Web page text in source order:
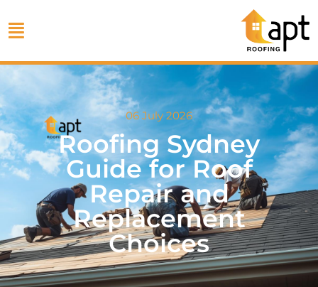
06 July 2026
Roofing Sydney
Guide for Roof
Repair and
Replacement
Choices